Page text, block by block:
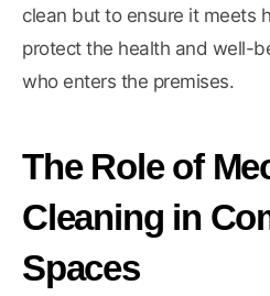
clean but to ensure it meets
protect the health and well-
who enters the premises.
The Role of
Cleaning in
Spaces